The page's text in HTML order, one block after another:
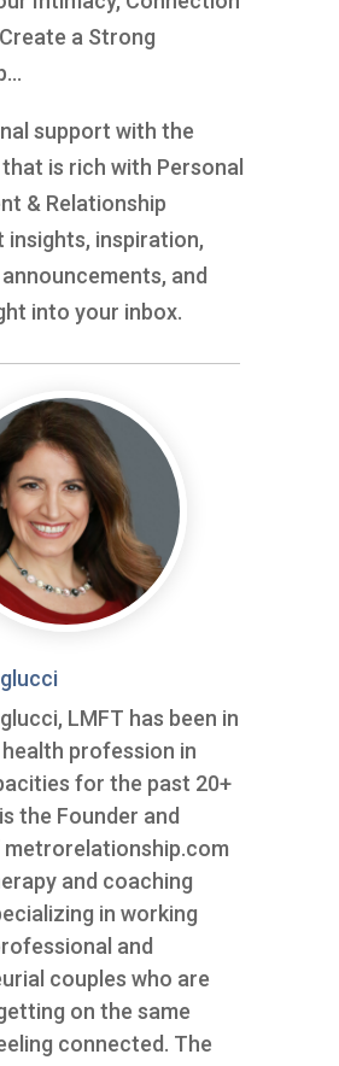
a Strong
support with the
is rich with Personal
& Relationship
insights, inspiration,
and
into your inbox.
LMFT has been in
profession in
for the past 20+
the Founder and
and coaching
in working
and
couples who are
on the same
connected. The